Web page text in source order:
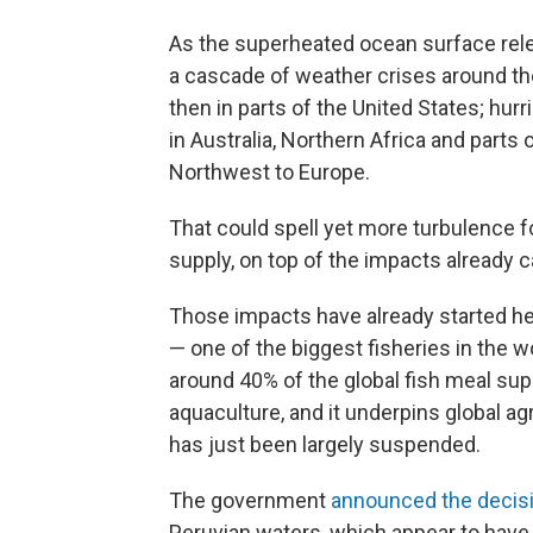
As the superheated ocean surface
a cascade of weather crises around
then in parts of the United States;
in Australia, Northern Africa and
Northwest to Europe.
That could spell yet more turbulence
supply, on top of the impacts already
Those impacts have already started
— one of the biggest fisheries in the
around 40% of the global fish meal
aquaculture, and it underpins global
has just been largely suspended.
The government announced the